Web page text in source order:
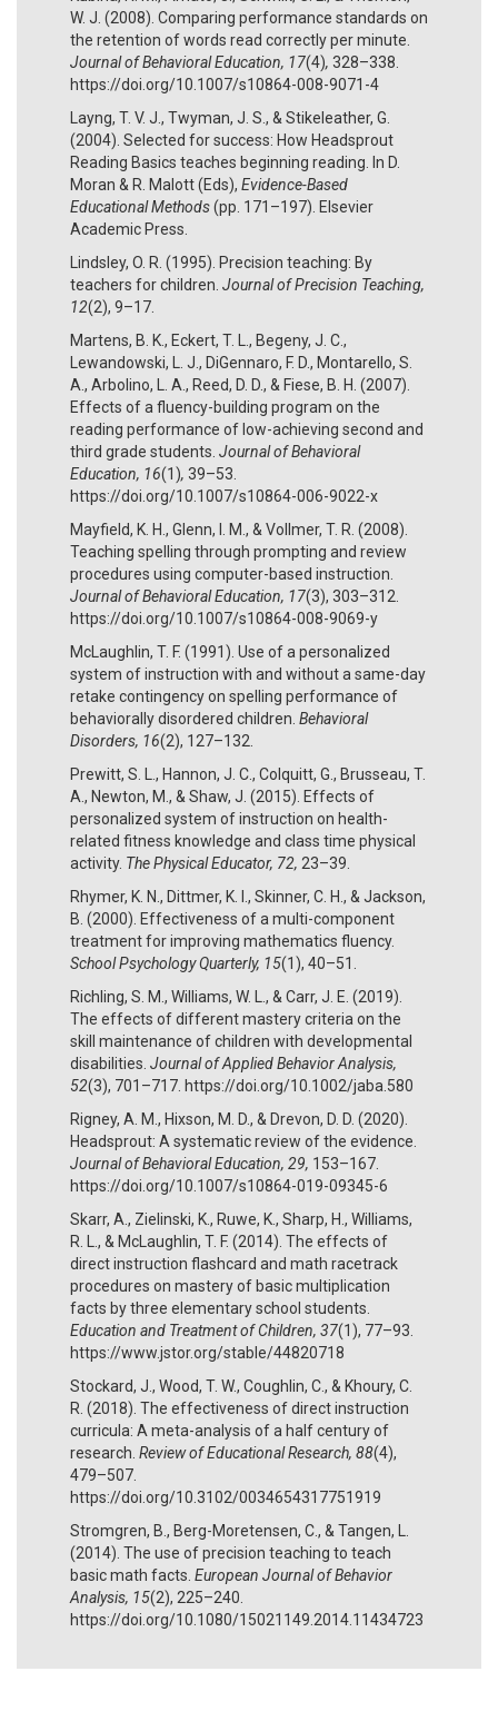
W. J. (2008). Comparing performance standards on
the retention of words read correctly per minute.
Journal of Behavioral Education, 17(4), 328–338.
https://doi.org/10.1007/s10864-008-9071-4
Layng, T. V. J., Twyman, J. S., & Stikeleather, G.
(2004). Selected for success: How Headsprout
Reading Basics teaches beginning reading. In D.
Moran & R. Malott (Eds), Evidence-Based
Educational Methods(pp. 171–197). Elsevier
Academic Press.
Lindsley, O. R. (1995). Precision teaching: By
teachers for children. Journal of Precision Teaching,
12(2), 9–17.
Martens, B. K., Eckert, T. L., Begeny, J. C.,
Lewandowski, L. J., DiGennaro, F. D., Montarello, S.
A., Arbolino, L. A., Reed, D. D., & Fiese, B. H. (2007).
Effects of a fluency-building program on the
reading performance of low-achieving second and
third grade students. Journal of Behavioral
Education, 16(1), 39–53.
https://doi.org/10.1007/s10864-006-9022-x
Mayfield, K. H., Glenn, I. M., & Vollmer, T. R. (2008).
Teaching spelling through prompting and review
procedures using computer-based instruction.
Journal of Behavioral Education, 17(3), 303–312.
https://doi.org/10.1007/s10864-008-9069-y
McLaughlin, T. F. (1991). Use of a personalized
system of instruction with and without a same-day
retake contingency on spelling performance of
behaviorally disordered children. Behavioral
Disorders, 16(2), 127–132.
Prewitt, S. L., Hannon, J. C., Colquitt, G., Brusseau, T.
A., Newton, M., & Shaw, J. (2015). Effects of
personalized system of instruction on health-
related fitness knowledge and class time physical
activity. The Physical Educator, 72, 23–39.
Rhymer, K. N., Dittmer, K. I., Skinner, C. H., & Jackson,
B. (2000). Effectiveness of a multi-component
treatment for improving mathematics fluency.
School Psychology Quarterly, 15(1), 40–51.
Richling, S. M., Williams, W. L., & Carr, J. E. (2019).
The effects of different mastery criteria on the
skill maintenance of children with developmental
disabilities. Journal of Applied Behavior Analysis,
52(3), 701–717. https://doi.org/10.1002/jaba.580
Rigney, A. M., Hixson, M. D., & Drevon, D. D. (2020).
Headsprout: A systematic review of the evidence.
Journal of Behavioral Education, 29, 153–167.
https://doi.org/10.1007/s10864-019-09345-6
Skarr, A., Zielinski, K., Ruwe, K., Sharp, H., Williams,
R. L., & McLaughlin, T. F. (2014). The effects of
direct instruction flashcard and math racetrack
procedures on mastery of basic multiplication
facts by three elementary school students.
Education and Treatment of Children, 37(1), 77–93.
https://www.jstor.org/stable/44820718
Stockard, J., Wood, T. W., Coughlin, C., & Khoury, C.
R. (2018). The effectiveness of direct instruction
curricula: A meta-analysis of a half century of
research. Review of Educational Research, 88(4),
479–507.
https://doi.org/10.3102/0034654317751919
Stromgren, B., Berg-Moretensen, C., & Tangen, L.
(2014). The use of precision teaching to teach
basic math facts. European Journal of Behavior
Analysis, 15(2), 225–240.
https://doi.org/10.1080/15021149.2014.11434723